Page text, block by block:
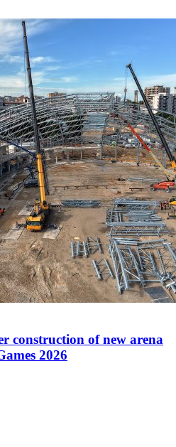
construction of new arena
2026